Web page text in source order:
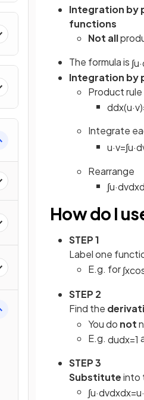
Integration by
functions
Not all
The formula is ∫u·
Integration by
Product rule
ddx(u·v)
Integrate
u·v=∫u·d
Rearrange
∫u·dvdxd
How do I
STEP 1
Label one
E.g. for∫x
STEP 2
Find the
You do not
E.g. dudx=1
STEP 3
Substituteinto
∫u·dvdxdx=u·